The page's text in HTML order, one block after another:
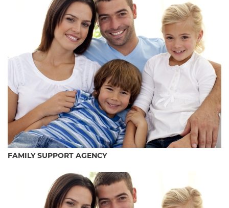
FAMILY SUPPORT AGENCY